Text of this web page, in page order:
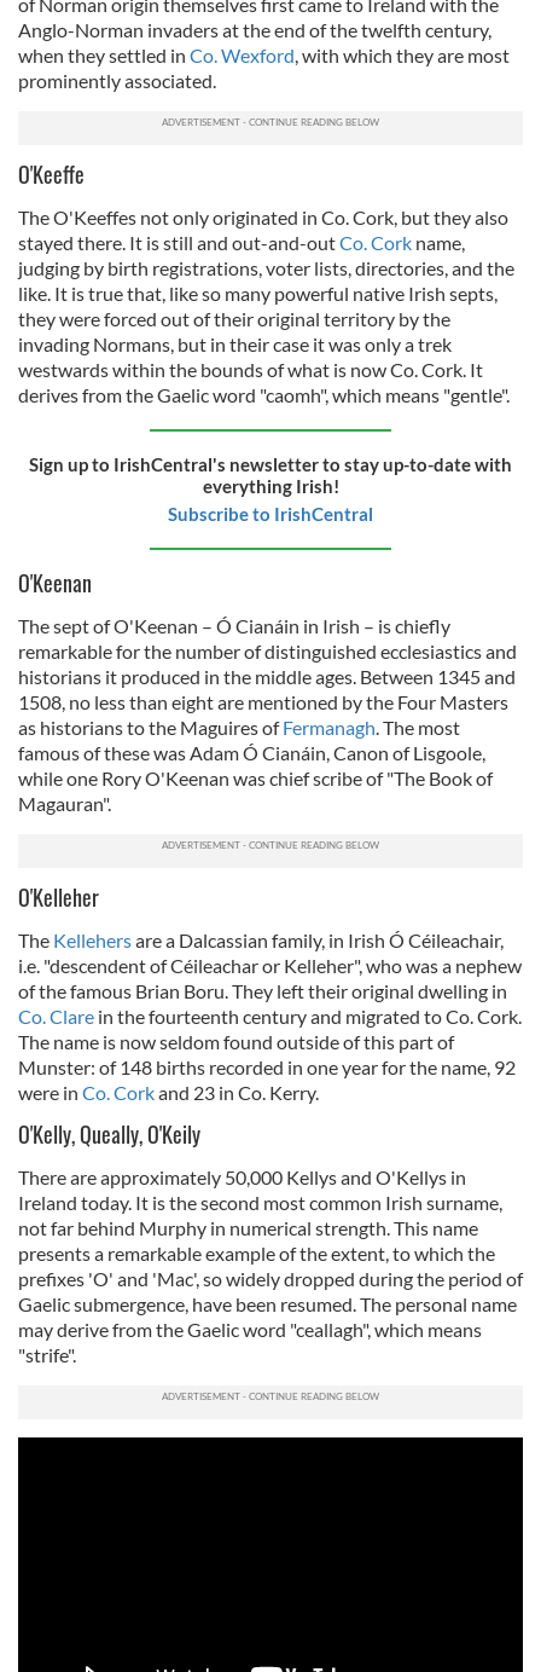
Anglo-Norman invaders at the end of the twelfth century,
when they settled in Co. Wexford, with which they are most
prominently associated.
O'Keeffe
The O'Keeffes not only originated in Co. Cork, but they also
stayed there. It is still and out-and-outCo. Cork name,
judging by birth registrations, voter lists, directories, and the
like. It is true that, like so many powerful native Irish septs,
they were forced out of their original territory by the
invading Normans, but in their case it was only a trek
westwards within the bounds of what is now Co. Cork. It
derives from the Gaelic word "caomh", which means "gentle".
Sign up to IrishCentral's newsletter to stay up-to-date with
everything Irish!
Subscribe to IrishCentral
O'Keenan
The sept of O'Keenan – Ó Cianáin in Irish – is chiefly
remarkable for the number of distinguished ecclesiastics and
historians it produced in the middle ages. Between 1345 and
1508, no less than eight are mentioned by the Four Masters
as historians to the Maguires ofFermanagh. The most
famous of these was Adam Ó Cianáin, Canon of Lisgoole,
while one Rory O'Keenan was chief scribe of "The Book of
Magauran".
O'Kelleher
The Kellehersare a Dalcassian family, in Irish Ó Céileachair,
i.e. "descendent of Céileachar or Kelleher", who was a nephew
of the famous Brian Boru. They left their original dwelling in
Co. Clare in the fourteenth century and migrated to Co. Cork.
The name is now seldom found outside of this part of
Munster: of 148 births recorded in one year for the name, 92
were in Co. Corkand 23 in Co. Kerry.
O'Kelly, Queally, O'Keily
There are approximately 50,000 Kellys and O'Kellys in
Ireland today. It is the second most common Irish surname,
not far behind Murphy in numerical strength. This name
presents a remarkable example of the extent, to which the
prefixes 'O' and 'Mac', so widely dropped during the period of
Gaelic submergence, have been resumed. The personal name
may derive from the Gaelic word "ceallagh", which means
"strife".